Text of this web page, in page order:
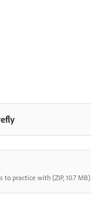
to practice with (ZIP, 10.7 MB)